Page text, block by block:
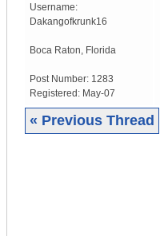
Username:
Dakangofkrunk16
Boca Raton, Florida
Post Number: 1283
Registered: May-07
« Previous Thread